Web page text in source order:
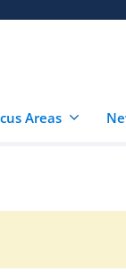
Areas